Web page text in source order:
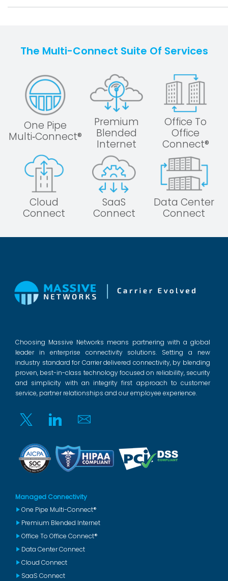
The Multi-Connect Suite Of Services
One Pipe
Multi‑Connect®
Premium
Blended
Internet
Office To
Office
Connect®
Cloud
Connect
SaaS
Connect
Data Center
Connect
Choosing Massive Networks means partnering with a global
leader in enterprise connectivity solutions. Setting a new
industry standard for Carrier delivered connectivity, by blending
proven, best-in-class technology focused on reliability, security
and simplicity with an integrity first approach to customer
service, partner relationships and our employee experience.
Twitter Linkedin Email
Managed Connectivity
One Pipe Multi-Connect®
Premium Blended Internet
Office To Office Connect®
Data Center Connect
Cloud Connect
SaaS Connect